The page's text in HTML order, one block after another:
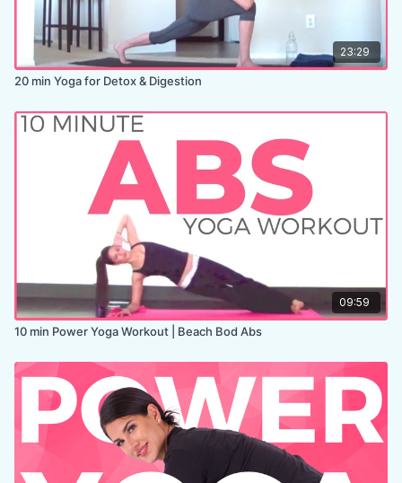
23:29
20 min Yoga for Detox & Digestion
09:59
10 min Power Yoga Workout | Beach Bod Abs